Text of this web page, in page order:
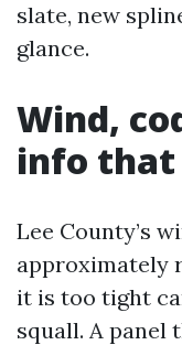
slate, new
glance.
Wind,
info
Lee County’s
approximately
it is too tight
squall. A panel